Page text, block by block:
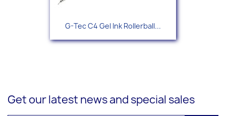
G-Tec C4 Gel Ink Rollerball...
Get our latest news and special sales